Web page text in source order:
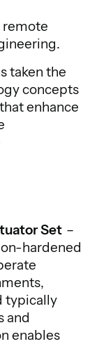
taken the
concepts
enhance
Set –
hardened
typically
and
enables